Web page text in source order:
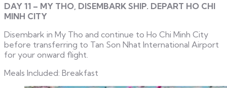
DAY 11 – MY THO, DISEMBARK SHIP. DEPART HO CHI
MINH CITY
Disembark in My Tho and continue to Ho Chi Minh City
before transferring to Tan Son Nhat International Airport
for your onward flight.
Meals Included: Breakfast